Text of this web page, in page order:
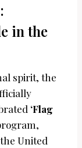
in the
spirit, the
‘Flag
United